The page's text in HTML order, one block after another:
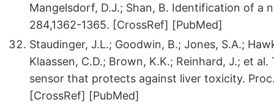
Mangelsdorf, D.J.; Shan, B. Identification of a
284,1362-1365. [CrossRef] [PubMed]
Staudinger, J.L.; Goodwin, B.; Jones, S.A.;
Klaassen, C.D.; Brown, K.K.; Reinhard, J.; et
sensor that protects against liver toxicity.
[CrossRef] [PubMed]